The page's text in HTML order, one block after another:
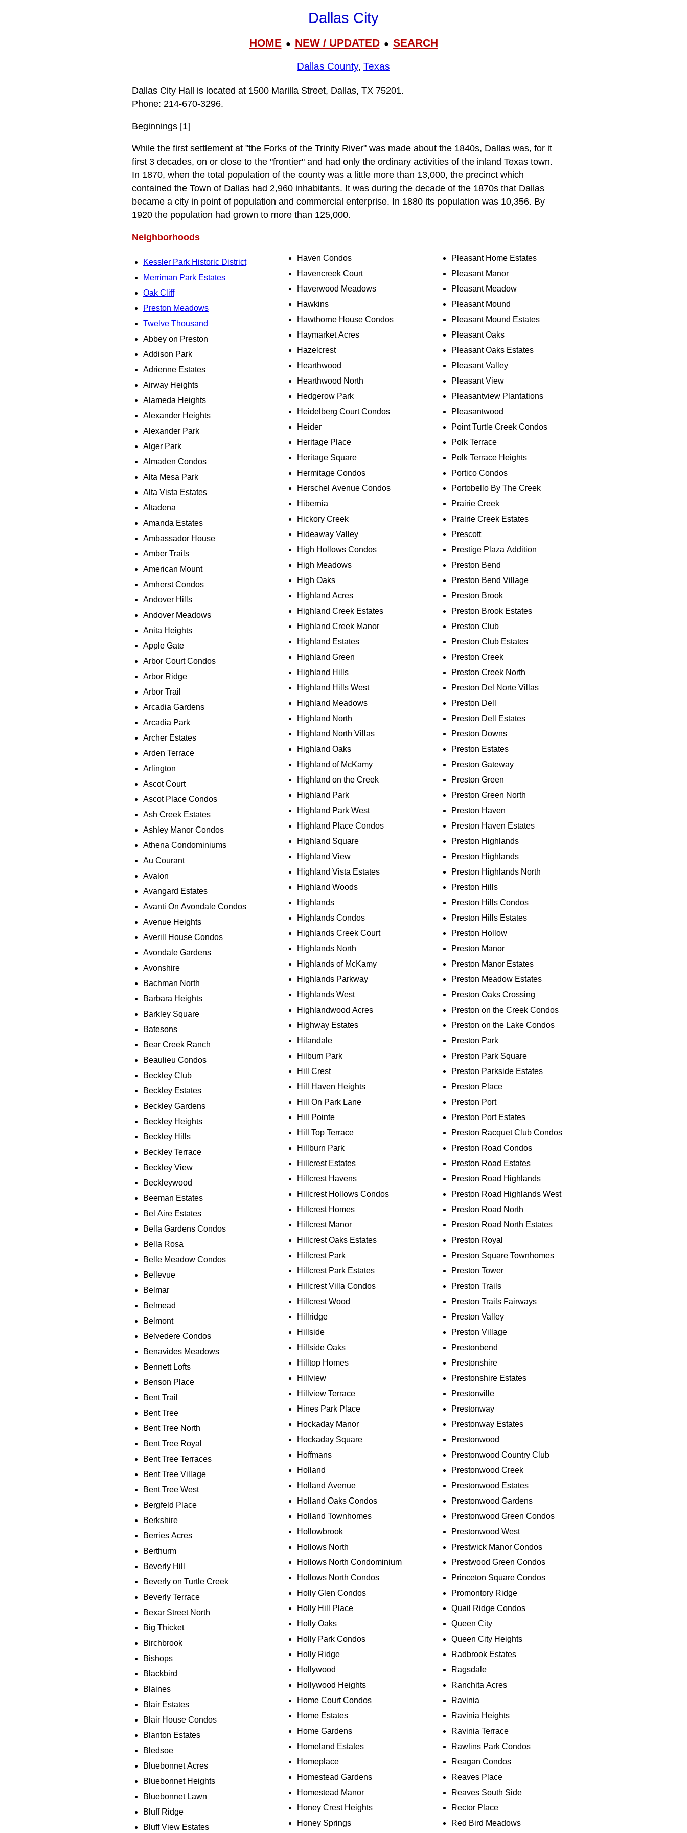
Dallas City
HOME● NEW / UPDATED● SEARCH
Dallas County, Texas
Dallas City Hall is located at 1500 Marilla Street, Dallas, TX 75201.
Phone: 214‑670‑3296.
Beginnings [1]
While the first settlement at "the Forks of the Trinity River" was made about the 1840s, Dallas was, for it
first 3 decades, on or close to the "frontier" and had only the ordinary activities of the inland Texas town.
In 1870, when the total population of the county was a little more than 13,000, the precinct which
contained the Town of Dallas had 2,960 inhabitants. It was during the decade of the 1870s that Dallas
became a city in point of population and commercial enterprise. In 1880 its population was 10,356. By
1920 the population had grown to more than 125,000.
Neighborhoods
Kessler Park Historic District
Merriman Park Estates
Oak Cliff
Preston Meadows
Twelve Thousand
Abbey on Preston
Addison Park
Adrienne Estates
Airway Heights
Alameda Heights
Alexander Heights
Alexander Park
Alger Park
Almaden Condos
Alta Mesa Park
Alta Vista Estates
Altadena
Amanda Estates
Ambassador House
Amber Trails
American Mount
Amherst Condos
Andover Hills
Andover Meadows
Anita Heights
Apple Gate
Arbor Court Condos
Arbor Ridge
Arbor Trail
Arcadia Gardens
Arcadia Park
Archer Estates
Arden Terrace
Arlington
Ascot Court
Ascot Place Condos
Ash Creek Estates
Ashley Manor Condos
Athena Condominiums
Au Courant
Avalon
Avangard Estates
Avanti On Avondale Condos
Avenue Heights
Averill House Condos
Avondale Gardens
Avonshire
Bachman North
Barbara Heights
Barkley Square
Batesons
Bear Creek Ranch
Beaulieu Condos
Beckley Club
Beckley Estates
Beckley Gardens
Beckley Heights
Beckley Hills
Beckley Terrace
Beckley View
Beckleywood
Beeman Estates
Bel Aire Estates
Bella Gardens Condos
Bella Rosa
Belle Meadow Condos
Bellevue
Belmar
Belmead
Belmont
Belvedere Condos
Benavides Meadows
Bennett Lofts
Benson Place
Bent Trail
Bent Tree
Bent Tree North
Bent Tree Royal
Bent Tree Terraces
Bent Tree Village
Bent Tree West
Bergfeld Place
Berkshire
Berries Acres
Berthurm
Beverly Hill
Beverly on Turtle Creek
Beverly Terrace
Bexar Street North
Big Thicket
Birchbrook
Bishops
Blackbird
Blaines
Blair Estates
Blair House Condos
Blanton Estates
Bledsoe
Bluebonnet Acres
Bluebonnet Heights
Bluebonnet Lawn
Bluff Ridge
Bluff View Estates
Haven Condos
Havencreek Court
Haverwood Meadows
Hawkins
Hawthorne House Condos
Haymarket Acres
Hazelcrest
Hearthwood
Hearthwood North
Hedgerow Park
Heidelberg Court Condos
Heider
Heritage Place
Heritage Square
Hermitage Condos
Herschel Avenue Condos
Hibernia
Hickory Creek
Hideaway Valley
High Hollows Condos
High Meadows
High Oaks
Highland Acres
Highland Creek Estates
Highland Creek Manor
Highland Estates
Highland Green
Highland Hills
Highland Hills West
Highland Meadows
Highland North
Highland North Villas
Highland Oaks
Highland of McKamy
Highland on the Creek
Highland Park
Highland Park West
Highland Place Condos
Highland Square
Highland View
Highland Vista Estates
Highland Woods
Highlands
Highlands Condos
Highlands Creek Court
Highlands North
Highlands of McKamy
Highlands Parkway
Highlands West
Highlandwood Acres
Highway Estates
Hilandale
Hilburn Park
Hill Crest
Hill Haven Heights
Hill On Park Lane
Hill Pointe
Hill Top Terrace
Hillburn Park
Hillcrest Estates
Hillcrest Havens
Hillcrest Hollows Condos
Hillcrest Homes
Hillcrest Manor
Hillcrest Oaks Estates
Hillcrest Park
Hillcrest Park Estates
Hillcrest Villa Condos
Hillcrest Wood
Hillridge
Hillside
Hillside Oaks
Hilltop Homes
Hillview
Hillview Terrace
Hines Park Place
Hockaday Manor
Hockaday Square
Hoffmans
Holland
Holland Avenue
Holland Oaks Condos
Holland Townhomes
Hollowbrook
Hollows North
Hollows North Condominium
Hollows North Condos
Holly Glen Condos
Holly Hill Place
Holly Oaks
Holly Park Condos
Holly Ridge
Hollywood
Hollywood Heights
Home Court Condos
Home Estates
Home Gardens
Homeland Estates
Homeplace
Homestead Gardens
Homestead Manor
Honey Crest Heights
Honey Springs
Pleasant Home Estates
Pleasant Manor
Pleasant Meadow
Pleasant Mound
Pleasant Mound Estates
Pleasant Oaks
Pleasant Oaks Estates
Pleasant Valley
Pleasant View
Pleasantview Plantations
Pleasantwood
Point Turtle Creek Condos
Polk Terrace
Polk Terrace Heights
Portico Condos
Portobello By The Creek
Prairie Creek
Prairie Creek Estates
Prescott
Prestige Plaza Addition
Preston Bend
Preston Bend Village
Preston Brook
Preston Brook Estates
Preston Club
Preston Club Estates
Preston Creek
Preston Creek North
Preston Del Norte Villas
Preston Dell
Preston Dell Estates
Preston Downs
Preston Estates
Preston Gateway
Preston Green
Preston Green North
Preston Haven
Preston Haven Estates
Preston Highlands
Preston Highlands
Preston Highlands North
Preston Hills
Preston Hills Condos
Preston Hills Estates
Preston Hollow
Preston Manor
Preston Manor Estates
Preston Meadow Estates
Preston Oaks Crossing
Preston on the Creek Condos
Preston on the Lake Condos
Preston Park
Preston Park Square
Preston Parkside Estates
Preston Place
Preston Port
Preston Port Estates
Preston Racquet Club Condos
Preston Road Condos
Preston Road Estates
Preston Road Highlands
Preston Road Highlands West
Preston Road North
Preston Road North Estates
Preston Royal
Preston Square Townhomes
Preston Tower
Preston Trails
Preston Trails Fairways
Preston Valley
Preston Village
Prestonbend
Prestonshire
Prestonshire Estates
Prestonville
Prestonway
Prestonway Estates
Prestonwood
Prestonwood Country Club
Prestonwood Creek
Prestonwood Estates
Prestonwood Gardens
Prestonwood Green Condos
Prestonwood West
Prestwick Manor Condos
Prestwood Green Condos
Princeton Square Condos
Promontory Ridge
Quail Ridge Condos
Queen City
Queen City Heights
Radbrook Estates
Ragsdale
Ranchita Acres
Ravinia
Ravinia Heights
Ravinia Terrace
Rawlins Park Condos
Reagan Condos
Reaves Place
Reaves South Side
Rector Place
Red Bird Meadows